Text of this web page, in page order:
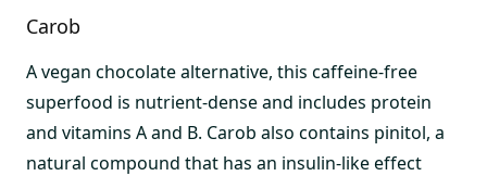
Carob
A vegan chocolate alternative, this caffeine-free
superfood is nutrient-dense and includes protein
and vitamins A and B. Carob also contains pinitol, a
natural compound that has an insulin-like effect